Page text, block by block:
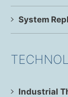
System
Industrial